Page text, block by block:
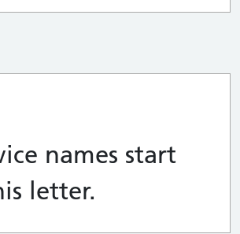
names start
letter.